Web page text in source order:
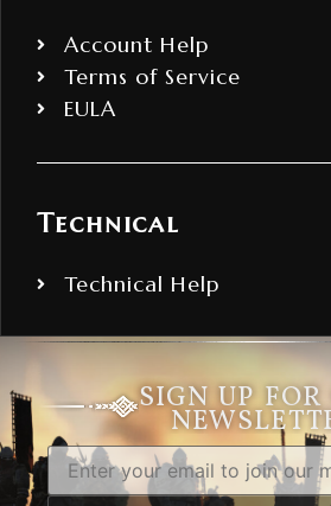
Account Help
Terms of Service
EULA
Technical
Technical Help
SIGN UP FOR